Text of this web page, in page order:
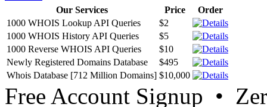
Our Services Price
Order
1000 WHOIS Lookup API Queries
$2
1000 WHOIS History API Queries
$5
1000 Reverse WHOIS API Queries
$10
Newly Registered Domains Database
$495
Whois Database [712 Million Domains] $10,000
Free Account Signup •